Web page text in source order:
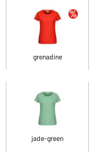
grenadine
jade-green